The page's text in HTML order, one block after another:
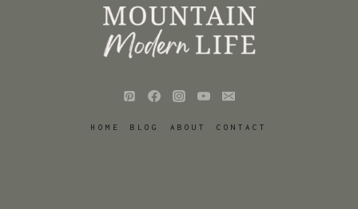
HOME BLOG ABOUT CONTACT